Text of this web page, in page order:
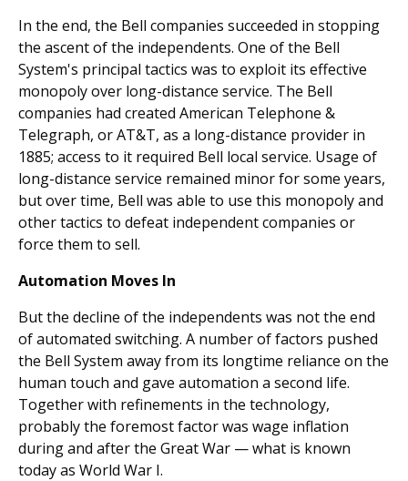
In the end, the Bell companies succeeded in stopping
the ascent of the independents. One of the Bell
System's principal tactics was to exploit its effective
monopoly over long-distance service. The Bell
companies had created American Telephone &
Telegraph, or AT&T, as a long-distance provider in
1885; access to it required Bell local service. Usage of
long-distance service remained minor for some years,
but over time, Bell was able to use this monopoly and
other tactics to defeat independent companies or
force them to sell.
Automation Moves In
But the decline of the independents was not the end
of automated switching. A number of factors pushed
the Bell System away from its longtime reliance on the
human touch and gave automation a second life.
Together with refinements in the technology,
probably the foremost factor was wage inflation
during and after the Great War — what is known
today as World War I.